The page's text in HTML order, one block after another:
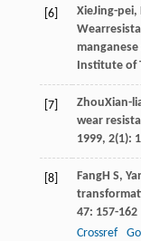
[6] XieJing-pei,
Institute of
[7] ZhouXian-
wear
1999, 2(1):
[8] FangH S,
47: 157-162
Crossref